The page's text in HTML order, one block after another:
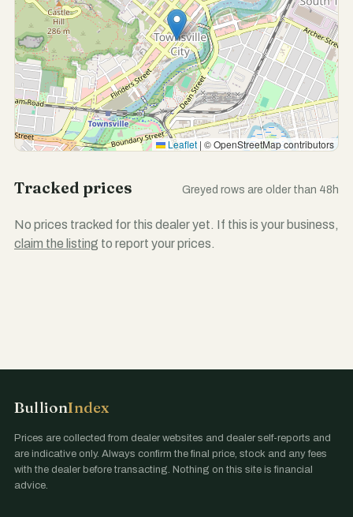
Leaflet | © OpenStreetMap contributors
Tracked prices Greyed rows are older than 48h
No prices tracked for this dealer yet. If this is your business,
claim the listing to report your prices.
BullionIndex
Prices are collected from dealer websites and dealer self-reports and
are indicative only. Always confirm the final price, stock and any fees
with the dealer before transacting. Nothing on this site is financial
advice.